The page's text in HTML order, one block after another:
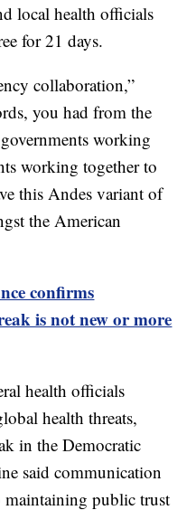
local health officials
for 21 days.
collaboration,”
you had from the
working
working together to
this Andes variant of
the American
confirms
is not new or more
health officials
health threats,
in the Democratic
said communication
maintaining public trust